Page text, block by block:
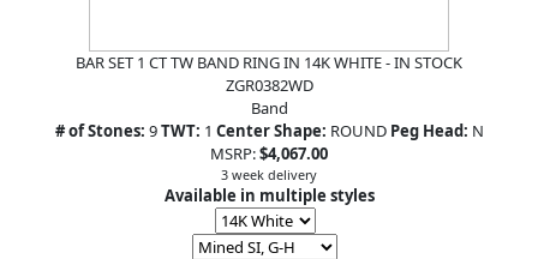
BAR SET 1 CT TW BAND RING IN 14K WHITE - IN STOCK
ZGR0382WD
Band
# of Stones: 9TWT: 1 Center Shape: ROUND Peg Head: N
MSRP:$4,067.00
3 week delivery
Available in multiple styles